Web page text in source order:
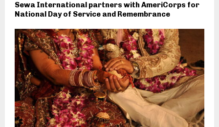
Sewa International partners with AmeriCorps for
National Day of Service and Remembrance